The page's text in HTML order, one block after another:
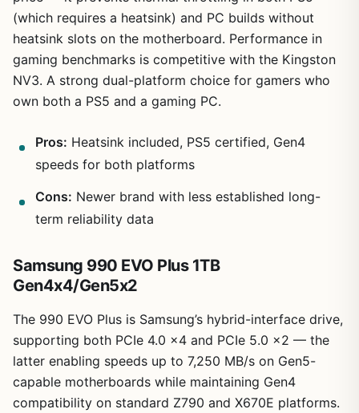
(which requires a heatsink) and PC builds without
heatsink slots on the motherboard. Performance in
gaming benchmarks is competitive with the Kingston
NV3. A strong dual-platform choice for gamers who
own both a PS5 and a gaming PC.
Pros: Heatsink included, PS5 certified, Gen4
speeds for both platforms
Cons: Newer brand with less established long-
term reliability data
Samsung 990 EVO Plus 1TB
Gen4x4/Gen5x2
The 990 EVO Plus is Samsung’s hybrid-interface drive,
supporting both PCIe 4.0 x4 and PCIe 5.0 x2 — the
latter enabling speeds up to 7,250 MB/s on Gen5-
capable motherboards while maintaining Gen4
compatibility on standard Z790 and X670E platforms.